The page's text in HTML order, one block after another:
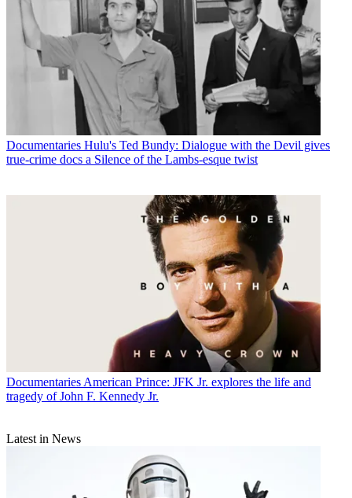
Documentaries Hulu's Ted Bundy: Dialogue with the Devil gives
true-crime docs a Silence of the Lambs-esque twist
Documentaries American Prince: JFK Jr. explores the life and
tragedy of John F. Kennedy Jr.
Latest in News